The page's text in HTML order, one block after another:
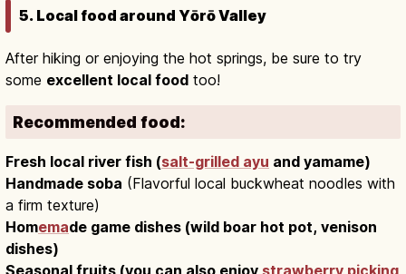
5. Local food around Yōrō Valley
After hiking or enjoying the hot springs, be sure to try
some excellent local food too!
Recommended food:
Fresh local river fish (salt-grilled ayu and yamame)
Handmade soba (Flavorful local buckwheat noodles with
a firm texture)
Homemade game dishes (wild boar hot pot, venison
dishes)
Seasonal fruits (you can also enjoy strawberry picking